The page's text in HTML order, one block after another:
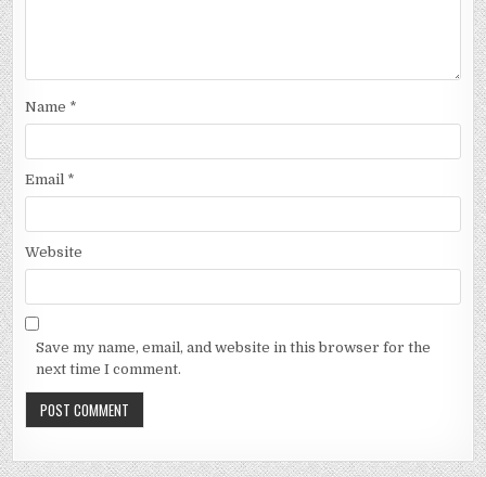
Name *
Email *
Website
Save my name, email, and website in this browser for the
next time I comment.